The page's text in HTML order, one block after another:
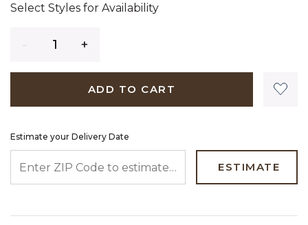
Select Styles for Availability
ADD TO CART
Estimate your Delivery Date
ESTIMATE